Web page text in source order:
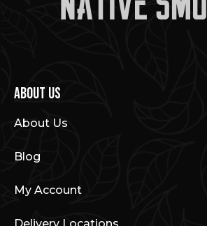
About Us
About Us
Blog
My Account